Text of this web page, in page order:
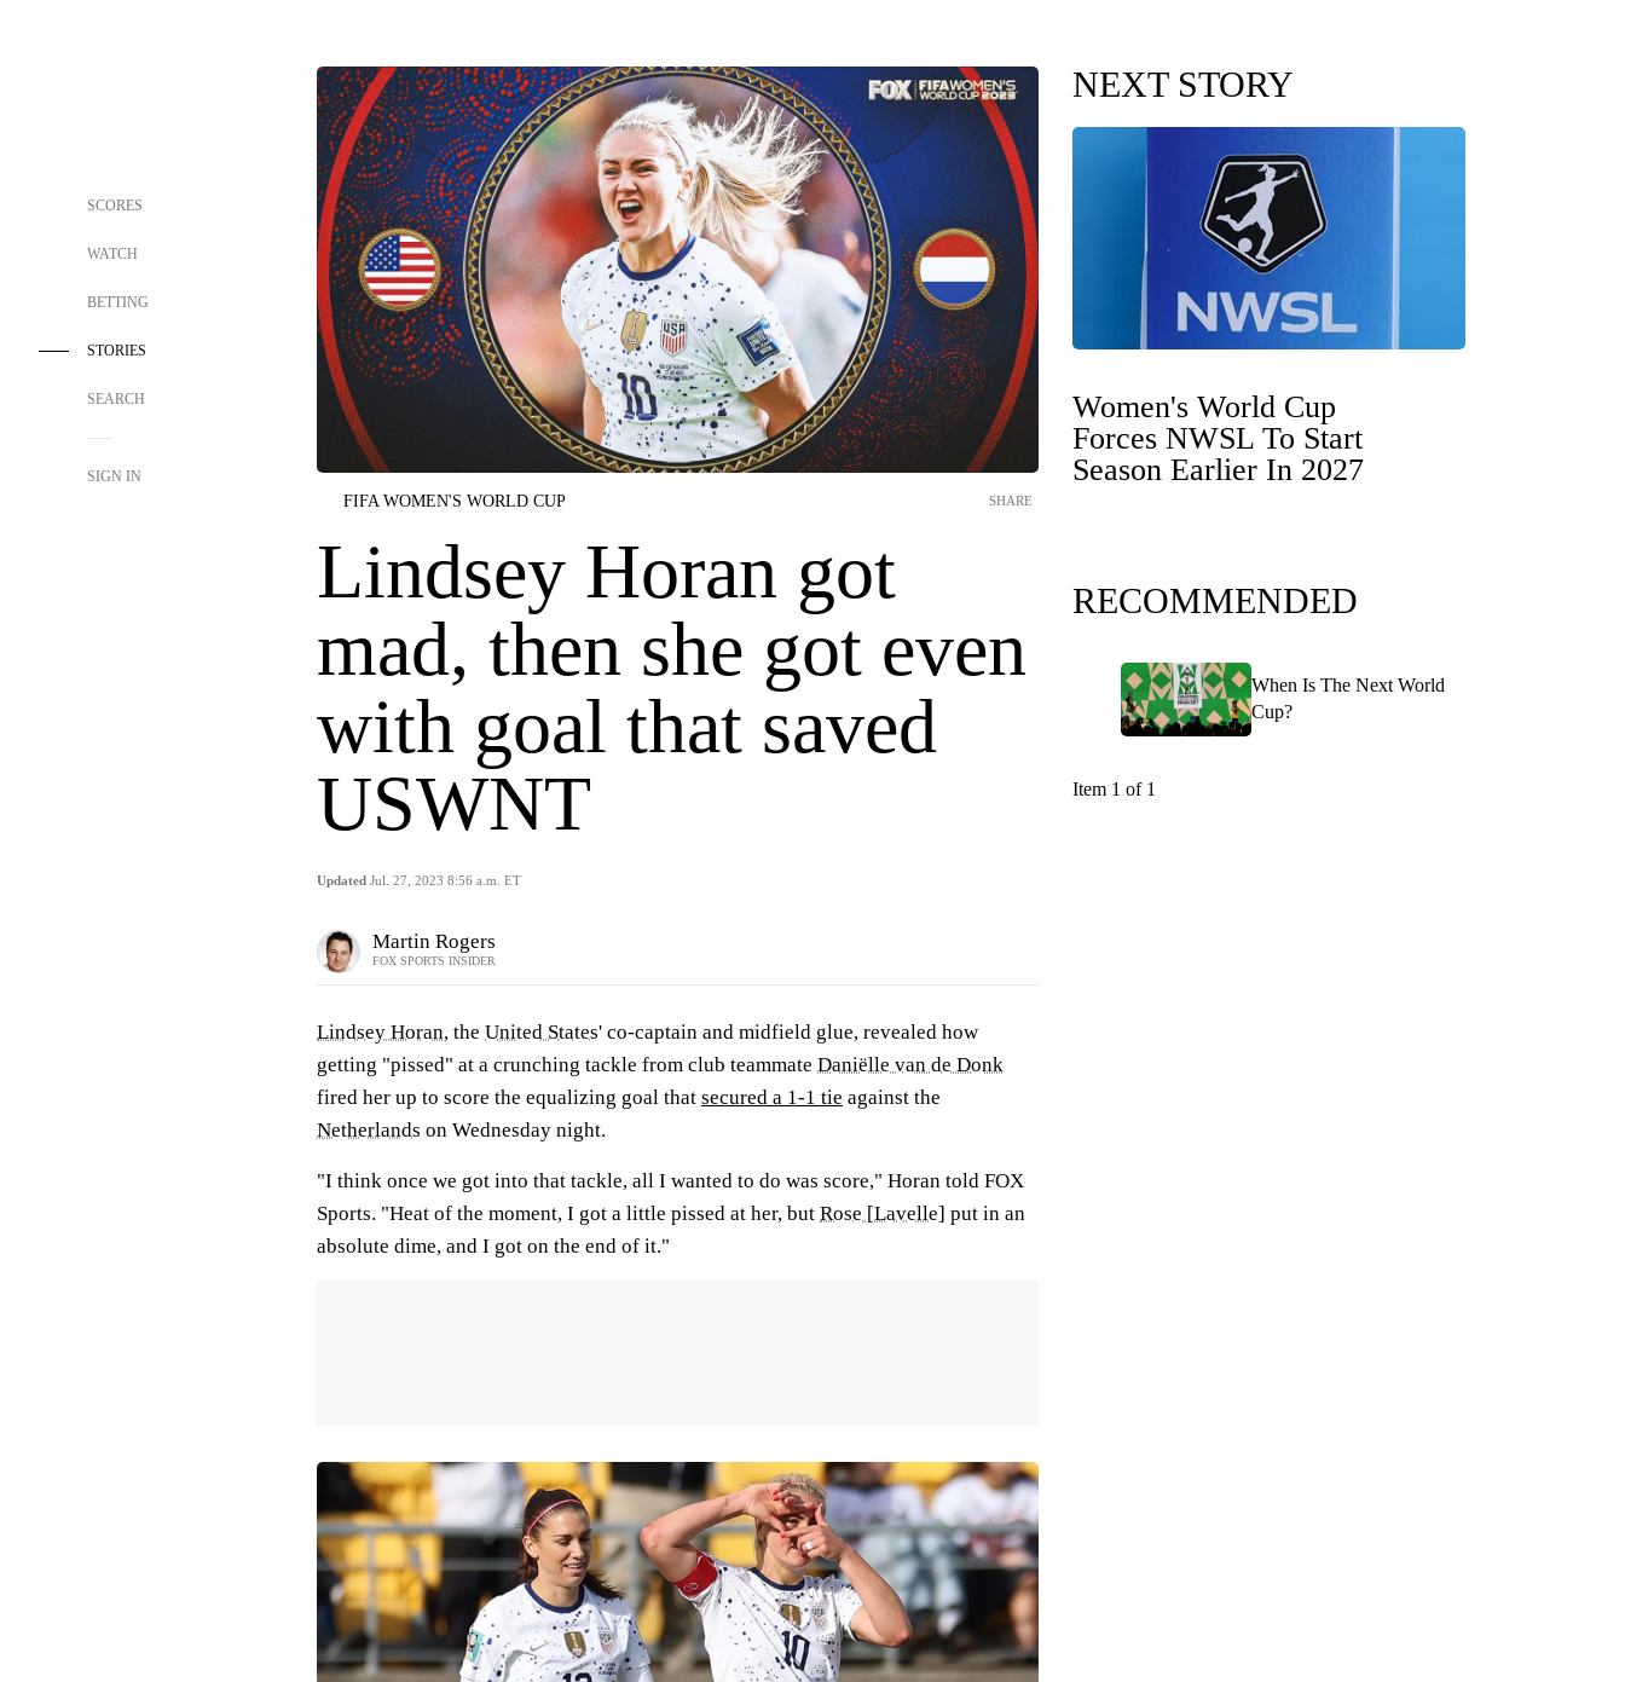
SCORES
WATCH
BETTING
STORIES
SEARCH
SIGN IN
FIFA WOMEN'S WORLD CUP
Lindsey Horan got
mad, then she got even
with goal that saved
USWNT
Updated Jul. 27, 2023 8:56 a.m. ET
SHARE
Martin Rogers
FOX SPORTS INSIDER
Lindsey Horan, the United States' co-captain and midfield glue, revealed how
getting "pissed" at a crunching tackle from club teammate Daniëlle van de Donk
fired her up to score the equalizing goal that secured a 1-1 tie against the
Netherlands on Wednesday night.
"I think once we got into that tackle, all I wanted to do was score," Horan told FOX
Sports. "Heat of the moment, I got a little pissed at her, but Rose [Lavelle] put in an
absolute dime, and I got on the end of it."
NEXT STORY
Women's World Cup
Forces NWSL To Start
Season Earlier In 2027
RECOMMENDED
When Is The Next World
Cup?
Item 1 of 1